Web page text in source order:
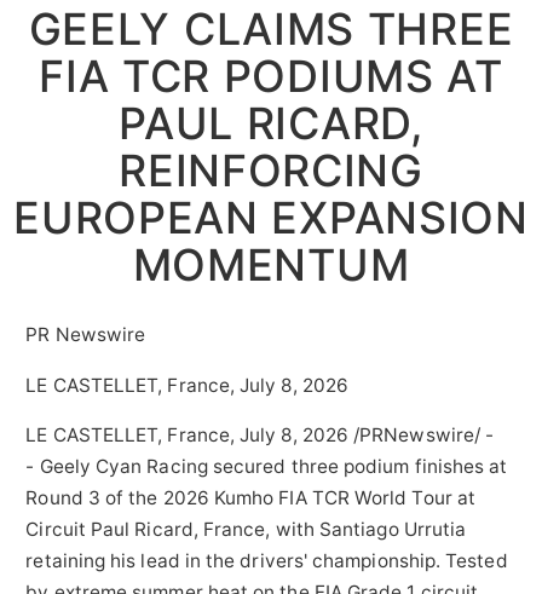
GEELY CLAIMS THREE
FIA TCR PODIUMS AT
PAUL RICARD,
REINFORCING
EUROPEAN EXPANSION
MOMENTUM
PR Newswire
LE CASTELLET, France, July 8, 2026
LE CASTELLET, France,July 8, 2026 /PRNewswire/ -
- Geely Cyan Racing secured three podium finishes at
Round 3 of the 2026 Kumho FIA TCR World Tour at
Circuit Paul Ricard, France, with Santiago Urrutia
retaining his lead in the drivers' championship. Tested